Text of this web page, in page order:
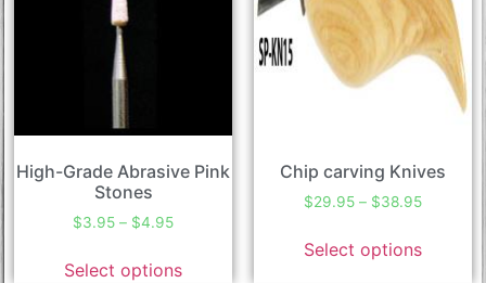
High-Grade Abrasive Pink
Stones
$3.95 – $4.95
Select options
Chip carving Knives
$29.95 – $38.95
Select options